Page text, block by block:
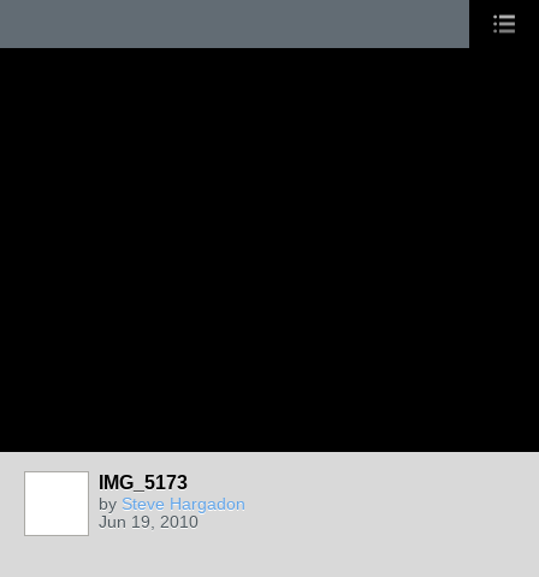
IMG_5173
by Steve Hargadon
Jun 19, 2010